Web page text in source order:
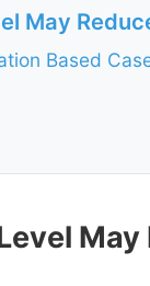
May
Based